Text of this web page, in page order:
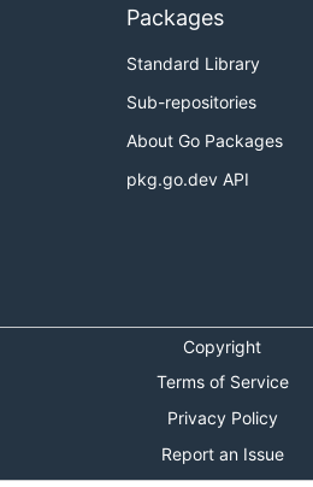
Packages
Standard Library
Sub-repositories
About Go Packages
pkg.go.dev API
Copyright
Terms of Service
Privacy Policy
Report an Issue